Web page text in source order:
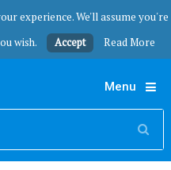
experience. We'll assume you're
wish.
Accept Read More
Menu